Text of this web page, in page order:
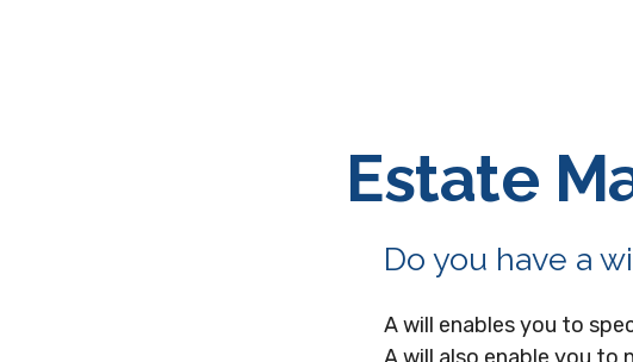
Estate
Do you have a
A will enables you to